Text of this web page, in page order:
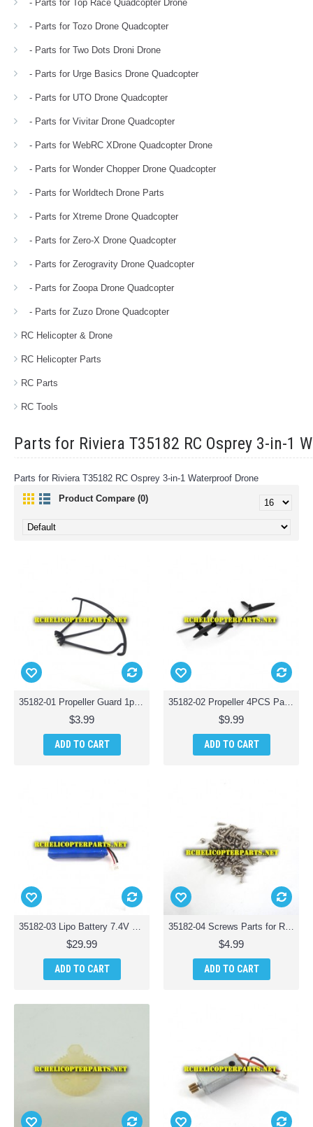
- Parts for Top Race Quadcopter Drone
- Parts for Tozo Drone Quadcopter
- Parts for Two Dots Droni Drone
- Parts for Urge Basics Drone Quadcopter
- Parts for UTO Drone Quadcopter
- Parts for Vivitar Drone Quadcopter
- Parts for WebRC XDrone Quadcopter Drone
- Parts for Wonder Chopper Drone Quadcopter
- Parts for Worldtech Drone Parts
- Parts for Xtreme Drone Quadcopter
- Parts for Zero-X Drone Quadcopter
- Parts for Zerogravity Drone Quadcopter
- Parts for Zoopa Drone Quadcopter
- Parts for Zuzo Drone Quadcopter
RC Helicopter & Drone
RC Helicopter Parts
RC Parts
RC Tools
Parts for Riviera T35182 RC Osprey 3-in-1
Parts for Riviera T35182 RC Osprey 3-in-1 Waterproof Drone
Product Compare (0)
35182-01 Propeller Guard 1pc Parts for Riviera T35182 RC Osprey 3-in-1 Waterproof Drone
$3.99
ADD TO CART
35182-02 Propeller 4PCS Parts for Riviera T35182 RC Osprey 3-in-1 Waterproof Drone
$9.99
ADD TO CART
35182-03 Lipo Battery 7.4V 1200MAH Parts for Riviera T35182 RC Osprey 3-in-1 Waterproof Drone
$29.99
ADD TO CART
35182-04 Screws Parts for Riviera T35182 RC Osprey 3-in-1 Waterproof Drone
$4.99
ADD TO CART